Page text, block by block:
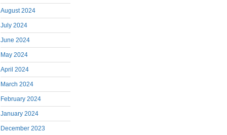
August 2024
July 2024
June 2024
May 2024
April 2024
March 2024
February 2024
January 2024
December 2023